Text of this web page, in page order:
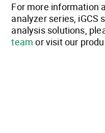
For more information
analyzer series, iGCS
analysis solutions,
team or visit our